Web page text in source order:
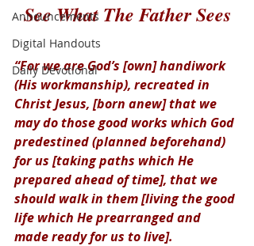
Announcements
Digital Handouts
Daily Devotional
See What The Father Sees
“For we are God’s [own] handiwork
(His workmanship), recreated in
Christ Jesus, [born anew] that we
may do those good works which God
predestined (planned beforehand)
for us [taking paths which He
prepared ahead of time], that we
should walk in them [living the good
life which He prearranged and
made ready for us to live].